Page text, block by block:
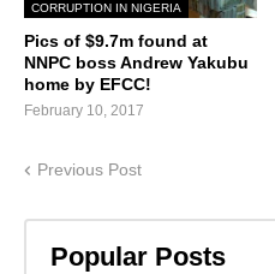
CORRUPTION IN NIGERIA
Pics of $9.7m found at
NNPC boss Andrew Yakubu
home by EFCC!
February 10, 2017
Previous Post
Popular Posts